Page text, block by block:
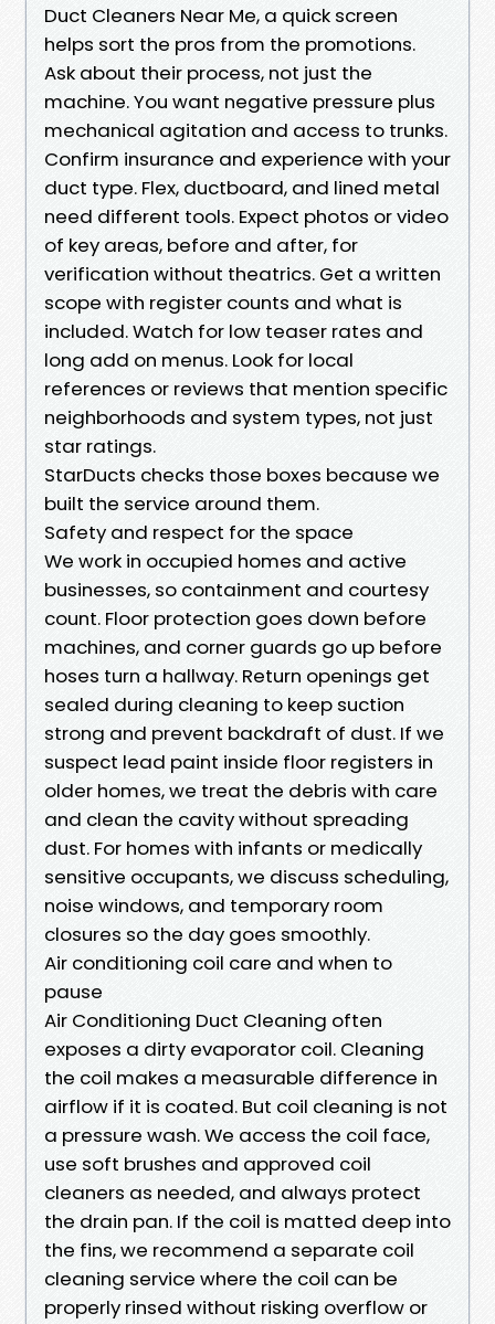
Duct Cleaners Near Me, a quick screen
helps sort the pros from the promotions.
Ask about their process, not just the
machine. You want negative pressure plus
mechanical agitation and access to trunks.
Confirm insurance and experience with your
duct type. Flex, ductboard, and lined metal
need different tools. Expect photos or video
of key areas, before and after, for
verification without theatrics. Get a written
scope with register counts and what is
included. Watch for low teaser rates and
long add on menus. Look for local
references or reviews that mention specific
neighborhoods and system types, not just
star ratings.
StarDucts checks those boxes because we
built the service around them.
Safety and respect for the space
We work in occupied homes and active
businesses, so containment and courtesy
count. Floor protection goes down before
machines, and corner guards go up before
hoses turn a hallway. Return openings get
sealed during cleaning to keep suction
strong and prevent backdraft of dust. If we
suspect lead paint inside floor registers in
older homes, we treat the debris with care
and clean the cavity without spreading
dust. For homes with infants or medically
sensitive occupants, we discuss scheduling,
noise windows, and temporary room
closures so the day goes smoothly.
Air conditioning coil care and when to
pause
Air Conditioning Duct Cleaning often
exposes a dirty evaporator coil. Cleaning
the coil makes a measurable difference in
airflow if it is coated. But coil cleaning is not
a pressure wash. We access the coil face,
use soft brushes and approved coil
cleaners as needed, and always protect
the drain pan. If the coil is matted deep into
the fins, we recommend a separate coil
cleaning service where the coil can be
properly rinsed without risking overflow or